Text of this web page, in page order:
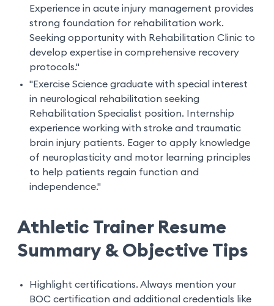
Experience in acute injury management provides
strong foundation for rehabilitation work.
Seeking opportunity with Rehabilitation Clinic to
develop expertise in comprehensive recovery
protocols."
"Exercise Science graduate with special interest
in neurological rehabilitation seeking
Rehabilitation Specialist position. Internship
experience working with stroke and traumatic
brain injury patients. Eager to apply knowledge
of neuroplasticity and motor learning principles
to help patients regain function and
independence."
Athletic Trainer Resume
Summary & Objective Tips
Highlight certifications. Always mention your
BOC certification and additional credentials like